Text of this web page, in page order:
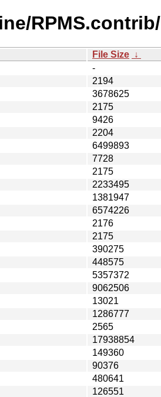
RPMS.contrib/
File Size ↓
-
2194
3678625
2175
9426
2204
6499893
7728
2175
2233495
1381947
6574226
2176
2175
390275
448575
5357372
9062506
13021
1286777
2565
17938854
149360
90376
480641
126551